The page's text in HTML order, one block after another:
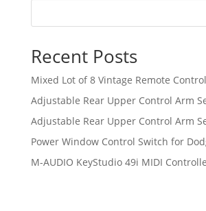
Recent Posts
Mixed Lot of 8 Vintage Remote
Adjustable Rear Upper Control Arm
Adjustable Rear Upper Control Arm
Power Window Control Switch for
M-AUDIO KeyStudio 49i MIDI